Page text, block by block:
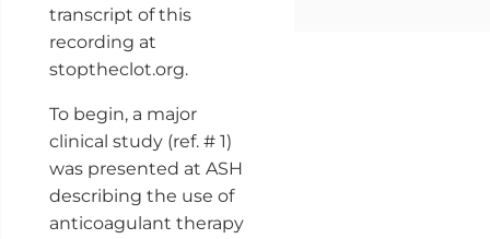
transcript of this
recording at
stoptheclot.org.
To begin, a major
clinical study (ref. # 1)
was presented at ASH
describing the use of
anticoagulant therapy